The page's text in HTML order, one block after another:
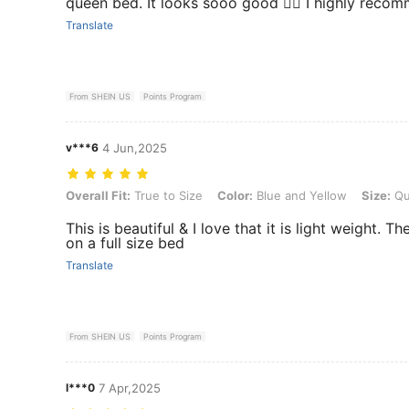
Translate
From SHEIN US Points Program
v***6 4 Jun,2025
Overall Fit: True to Size, Color: Blue and Yellow, Size:
Overall Fit: True to Size Color: Blue and Yellow Size:
This is beautiful & I love that it is light weight.
on a full size bed
Translate
From SHEIN US Points Program
l***0 7 Apr,2025